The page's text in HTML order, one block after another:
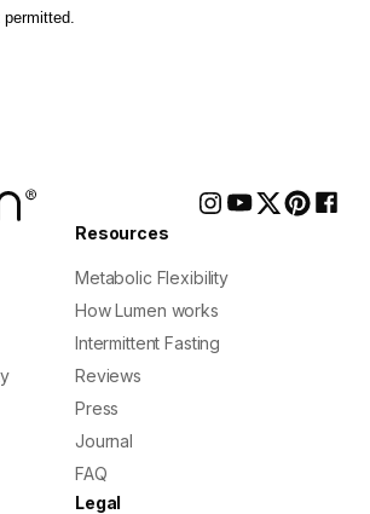
permitted.
Resources
Metabolic Flexibility
How Lumen works
Intermittent Fasting
Reviews
Press
Journal
FAQ
Legal